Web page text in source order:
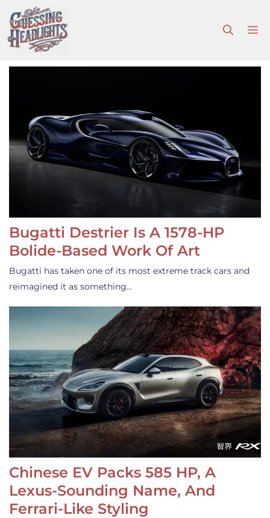
to
content
Bugatti Destrier Is A 1578-HP
Bolide-Based Work Of Art
Bugatti has taken one of its most extreme track cars and
reimagined it as something…
Chinese EV Packs 585 HP, A
Lexus-Sounding Name, And
Ferrari-Like Styling